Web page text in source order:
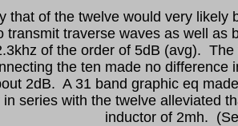
that of the twelve would very likely
transmit traverse waves as well
of the order of 5dB (avg).
the ten made no
2dB. A 31 band graphic eq
in series with the twelve alleviated
inductor of 2mh.